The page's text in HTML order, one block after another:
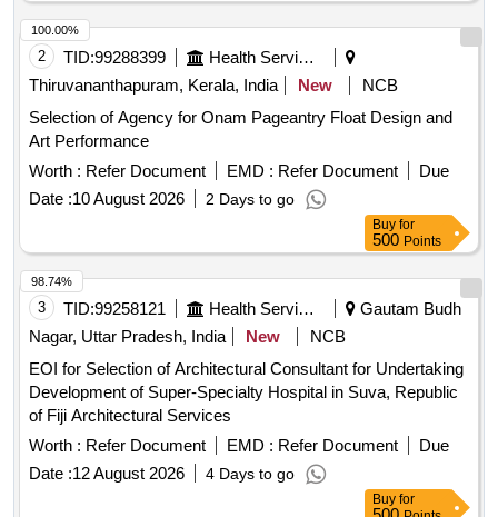
2 TID:99288399
Health Services/equipments
Thiruvananthapuram, Kerala, India
New
NCB
Selection of Agency for Onam Pageantry Float Design and
Art Performance
Worth : Refer Document EMD : Refer Document
Due
Date :10 August 2026 2 Days to go
100.00%
Buy for
500 Points
3 TID:99258121 Health Services/equipments
Gautam Budh
Nagar, Uttar Pradesh, India
New
NCB
EOI for Selection of Architectural Consultant for Undertaking
Development of Super-Specialty Hospital in Suva, Republic
of Fiji Architectural Services
Worth : Refer Document EMD : Refer Document
Due
Date :12 August 2026 4 Days to go
98.74%
Buy for